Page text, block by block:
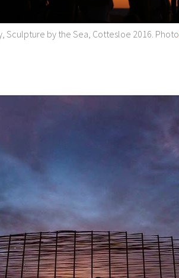
Sculpture by the Sea, Cottesloe 2016. Photo